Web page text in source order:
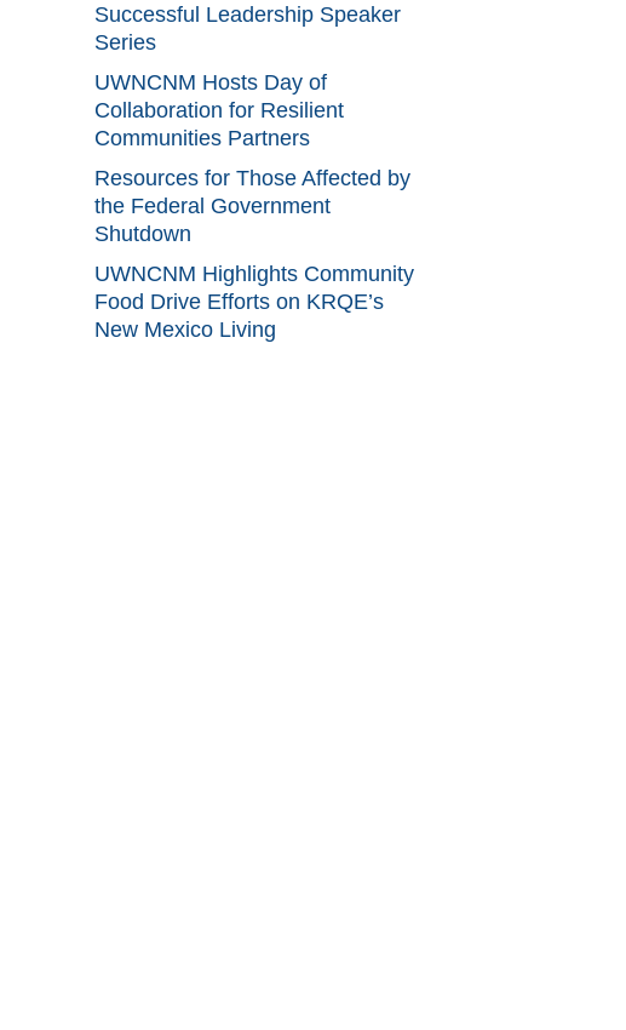
Successful Leadership Speaker
Series
UWNCNM Hosts Day of
Collaboration for Resilient
Communities Partners
Resources for Those Affected by
the Federal Government
Shutdown
UWNCNM Highlights Community
Food Drive Efforts on KRQE’s
New Mexico Living